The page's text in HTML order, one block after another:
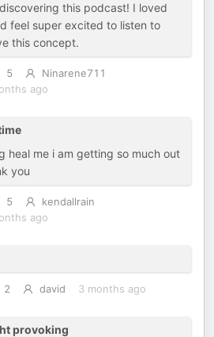
discovering this podcast! I loved
feel super excited to listen to
this concept.
5
Ninarene711
ago
heal me i am getting so much out
you
5
kendallrain
ago
2 david 3 months ago
provoking